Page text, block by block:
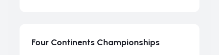
Four Continents Championships